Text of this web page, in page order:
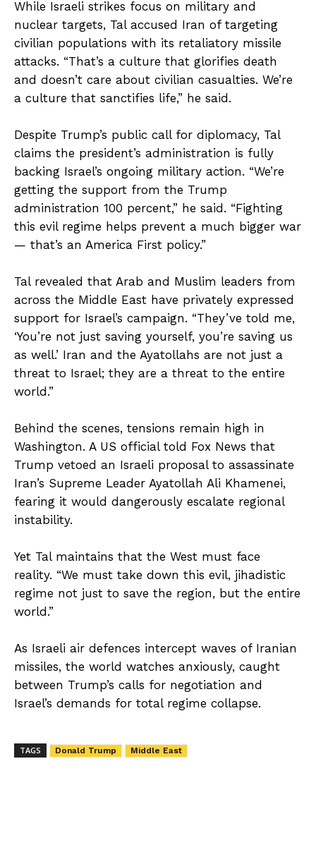
While Israeli strikes focus on military and
nuclear targets, Tal accused Iran of targeting
civilian populations with its retaliatory missile
attacks. “That’s a culture that glorifies death
and doesn’t care about civilian casualties. We’re
a culture that sanctifies life,” he said.
Despite Trump’s public call for diplomacy, Tal
claims the president’s administration is fully
backing Israel’s ongoing military action. “We’re
getting the support from the Trump
administration 100 percent,” he said. “Fighting
this evil regime helps prevent a much bigger war
— that’s an America First policy.”
Tal revealed that Arab and Muslim leaders from
across the Middle East have privately expressed
support for Israel’s campaign. “They’ve told me,
‘You’re not just saving yourself, you’re saving us
as well.’ Iran and the Ayatollahs are not just a
threat to Israel; they are a threat to the entire
world.”
Behind the scenes, tensions remain high in
Washington. A US official told Fox News that
Trump vetoed an Israeli proposal to assassinate
Iran’s Supreme Leader Ayatollah Ali Khamenei,
fearing it would dangerously escalate regional
instability.
Yet Tal maintains that the West must face
reality. “We must take down this evil, jihadistic
regime not just to save the region, but the entire
world.”
As Israeli air defences intercept waves of Iranian
missiles, the world watches anxiously, caught
between Trump’s calls for negotiation and
Israel’s demands for total regime collapse.
TAGS Donald Trump Middle East